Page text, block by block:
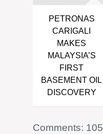
PETRONAS
CARIGALI
MAKES
MALAYSIA’S
FIRST
BASEMENT OIL
DISCOVERY
Comments: 105